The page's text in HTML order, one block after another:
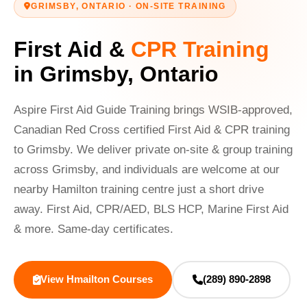
GRIMSBY, ONTARIO · ON-SITE TRAINING
First Aid & CPR Training
in Grimsby, Ontario
Aspire First Aid Guide Training brings WSIB-approved,
Canadian Red Cross certified First Aid & CPR training
to Grimsby. We deliver private on-site & group training
across Grimsby, and individuals are welcome at our
nearby Hamilton training centre just a short drive
away. First Aid, CPR/AED, BLS HCP, Marine First Aid
& more. Same-day certificates.
View Hmailton Courses (289) 890-2898